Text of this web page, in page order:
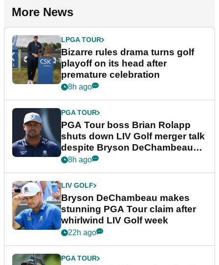
More News
LPGA TOUR
Bizarre rules drama turns golf
playoff on its head after
premature celebration
8h ago
PGA TOUR
PGA Tour boss Brian Rolapp
shuts down LIV Golf merger talk
despite Bryson DeChambeau
plea
8h ago
LIV GOLF
Bryson DeChambeau makes
stunning PGA Tour claim after
whirlwind LIV Golf week
22h ago
PGA TOUR